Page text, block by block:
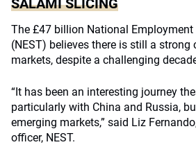
SALAMI SLICING
The £47 billion National
(NEST) believes there is still a strong
markets, despite a challenging
“It has been an interesting journey
particularly with China and Russia,
emerging markets,” said Liz
officer, NEST.